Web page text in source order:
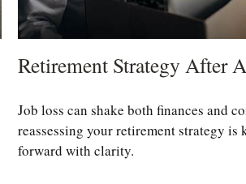
Retirement Strategy After
Job loss can shake both finances and
reassessing your retirement strategy is
forward with clarity.